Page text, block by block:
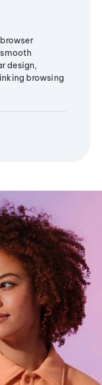
design,
browsing